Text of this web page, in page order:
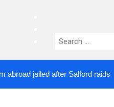
instagram
Search
jailed after Salford raids